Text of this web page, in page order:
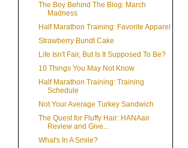
The Boy Behind The Blog: March
Madness
Half Marathon Training: Favorite Apparel
Strawberry Bundt Cake
Life Isn't Fair, But Is It Supposed To Be?
10 Things You May Not Know
Half Marathon Training: Training
Schedule
Not Your Average Turkey Sandwich
The Quest for Fluffy Hair: HANAair
Review and Give...
What's In A Smile?